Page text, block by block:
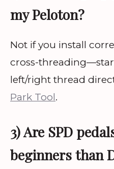
my Peloton?
Not if you install
cross-
left/right thread
Park Tool.
3) Are SPD
beginners than